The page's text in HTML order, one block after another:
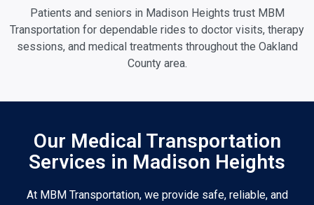
Patients and seniors in Madison Heights trust MBM
Transportation for dependable rides to doctor visits, therapy
sessions, and medical treatments throughout the Oakland
County area.
Our Medical Transportation
Services in Madison Heights
At MBM Transportation, we provide safe, reliable, and